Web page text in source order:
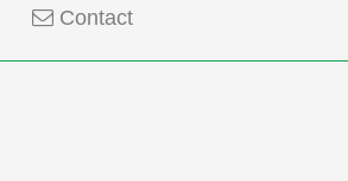
Contact